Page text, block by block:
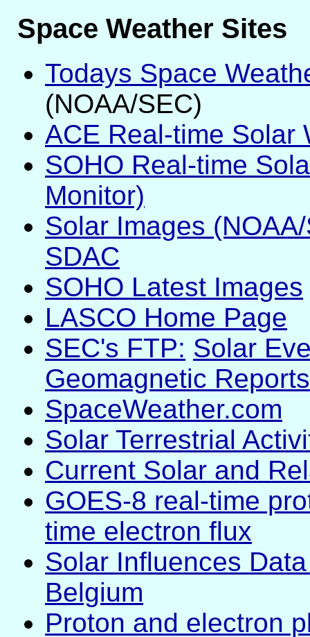
Space Weather Sites
Todays Space
(NOAA/SEC)
ACE Real-time Solar
SOHO Real-time
Monitor)
Solar Images
SDAC
SOHO Latest Images
LASCO Home Page
SEC's FTP: Solar
Geomagnetic
SpaceWeather.com
Solar Terrestrial
Current Solar and
GOES-8 real-time
time electron flux
Solar Influences
Belgium
Proton and electron